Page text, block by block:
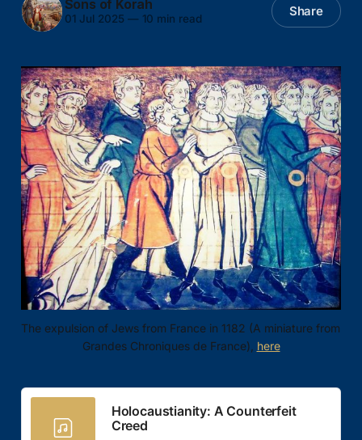
Sons of Korah
01 Jul 2025 — 10 min read Share
The expulsion of Jews from France in 1182 (A miniature from
Grandes Chroniques de France), here
Holocaustianity: A Counterfeit
Creed